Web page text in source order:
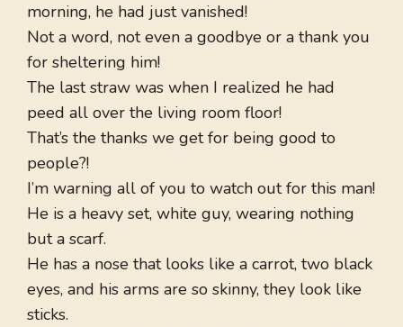
morning, he had just vanished!
Not a word, not even a goodbye or a thank you
for sheltering him!
The last straw was when I realized he had
peed all over the living room floor!
That’s the thanks we get for being good to
people?!
I’m warning all of you to watch out for this man!
He is a heavy set, white guy, wearing nothing
but a scarf.
He has a nose that looks like a carrot, two black
eyes, and his arms are so skinny, they look like
sticks.